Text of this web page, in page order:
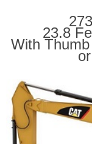
23.8
With